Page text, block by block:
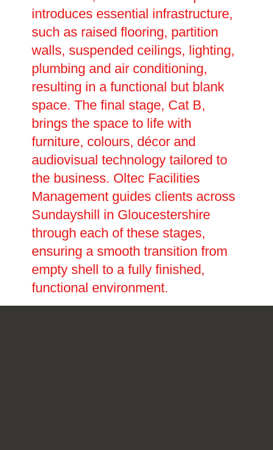
introduces essential infrastructure,
such as raised flooring, partition
walls, suspended ceilings, lighting,
plumbing and air conditioning,
resulting in a functional but blank
space. The final stage, Cat B,
brings the space to life with
furniture, colours, décor and
audiovisual technology tailored to
the business. Oltec Facilities
Management guides clients across
Sundayshill in Gloucestershire
through each of these stages,
ensuring a smooth transition from
empty shell to a fully finished,
functional environment.